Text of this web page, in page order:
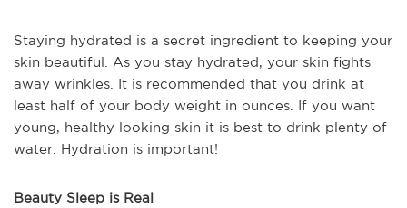
Staying hydrated is a secret ingredient to keeping your
skin beautiful. As you stay hydrated, your skin fights
away wrinkles. It is recommended that you drink at
least half of your body weight in ounces. If you want
young, healthy looking skin it is best to drink plenty of
water. Hydration is important!
Beauty Sleep is Real